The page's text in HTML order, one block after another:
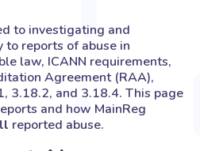
to investigating and
reports of abuse in
law, ICANN requirements,
Agreement (RAA),
3.18.2, and 3.18.4. This page
and how MainReg
reported abuse.